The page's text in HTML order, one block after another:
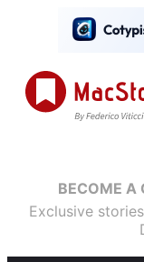
BECOME A
Exclusive